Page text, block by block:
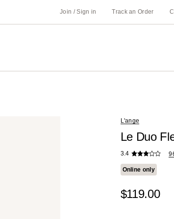
Join / Sign in Track an Order
L'ange
Le Duo
3.4
Online only
$119.00